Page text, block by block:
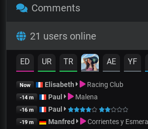
Comments
21 users online
ED UR TR AE YF
Now Elisabeth Racing Club
-14 m Paul Malena
-16 m Paul
-19 m Manfred Corrientes y